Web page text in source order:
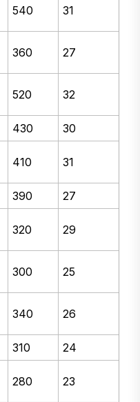
540 31
360 27
520 32
430
30
410 31
390
27
320 29
300 25
340 26
310
24
280 23